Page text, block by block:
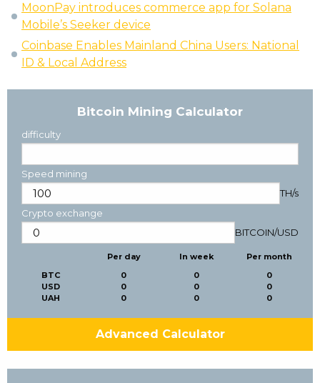
MoonPay introduces commerce app for Solana
Mobile’s Seeker device
Coinbase Enables Mainland China Users: National
ID & Local Address
Bitcoin Mining Calculator
difficulty
Speed mining
TH/s
Crypto exchange
BITCOIN/USD
BTC
USD
UAH
Per day
0
0
0
In week
0
0
0
Per month
0
0
0
Advanced Calculator